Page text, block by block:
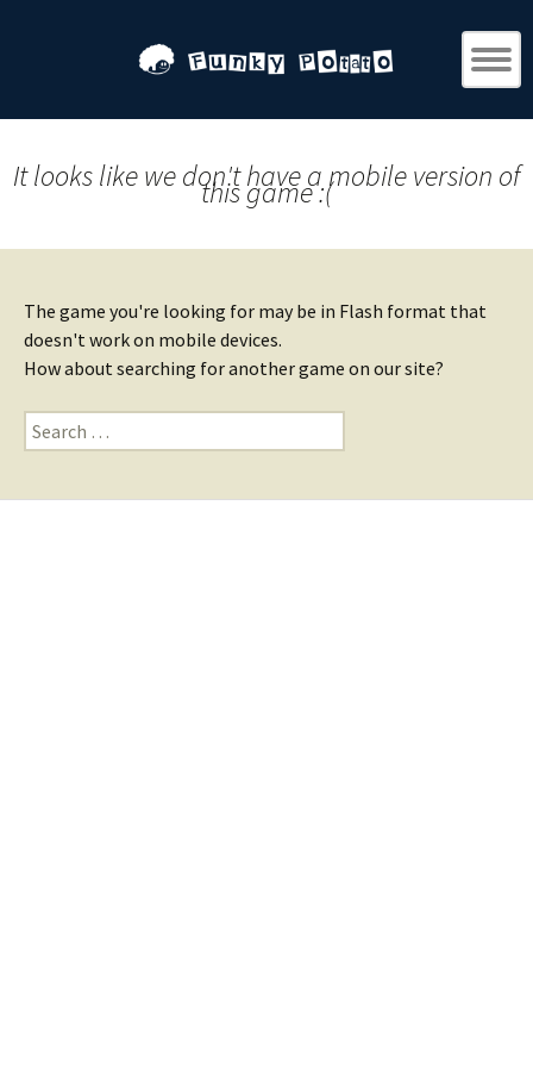
It looks like we don't have a mobile version of
this game :(
The game you're looking for may be in Flash format that
doesn't work on mobile devices.
How about searching for another game on our site?
Search
for: